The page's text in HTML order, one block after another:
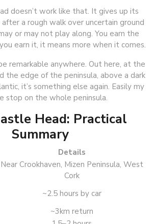
doesn’t work like that. It gives up its
a rough walk over uncertain ground
or may not play along. You earn the
earn it, it means more when it comes.
remarkable anywhere. Out here, at the
the edge of the peninsula, above a dark
it’s something else again. Easily my
stop on the whole peninsula.
Head: Practical
Summary
Details
Near Crookhaven, Mizen Peninsula, West
Cork
~2.5 hours by car
~3km return